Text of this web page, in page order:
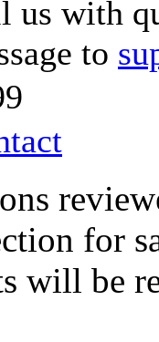
us with
to
for
will be